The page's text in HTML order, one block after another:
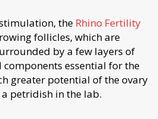
the Rhino Fertility
follicles, which are
by a few layers of
essential for the
greater potential of the ovary
petridish in the lab.